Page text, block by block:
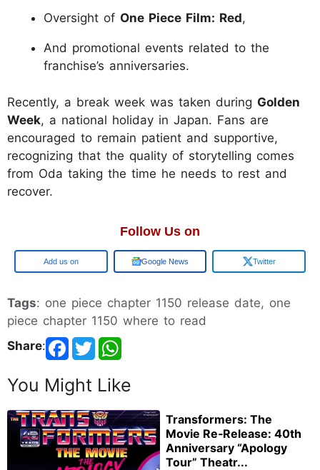
Oversight of One Piece Film: Red,
And promotional events related to the
franchise’s anniversaries.
Recently, a break week was taken during Golden
Week, a national holiday in Japan. Fans are
encouraged to remain patient and supportive,
recognizing that the quality of storytelling comes
from Oda taking the time he needs to rest and
recover.
Follow Us on
Google Google News Twitter
Tags: one piece chapter 1150 release date, one
piece chapter 1150 where to read
Share:
You Might Like
Transformers: The
Movie Re‑Release: 40th
Anniversary “Apology
Tour” Theatr...